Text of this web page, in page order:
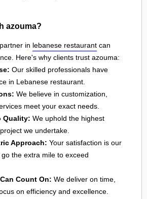
azouma?
in lebanese restaurant can
Here's why clients trust azouma:
Our skilled professionals have
in Lebanese restaurant.
We believe in customization,
meet your exact needs.
Quality: We uphold the highest
we undertake.
Approach: Your satisfaction is our
the extra mile to exceed
Count On: We deliver on time,
on efficiency and excellence.